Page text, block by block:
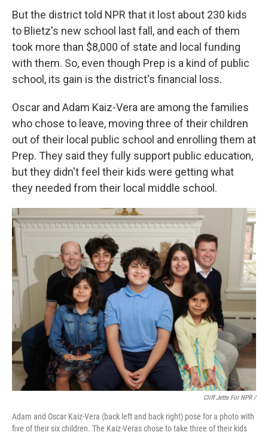
But the district told NPR that it lost about 230 kids
to Blietz's new school last fall, and each of them
took more than $8,000 of state and local funding
with them. So, even though Prep is a kind of public
school, its gain is the district's financial loss.
Oscar and Adam Kaiz-Vera are among the families
who chose to leave, moving three of their children
out of their local public school and enrolling them at
Prep. They said they fully support public education,
but they didn't feel their kids were getting what
they needed from their local middle school.
Cliff Jette For NPR /
Adam and Oscar Kaiz-Vera (back left and back right) pose for a photo with
five of their six children. The Kaiz-Veras chose to take three of their kids